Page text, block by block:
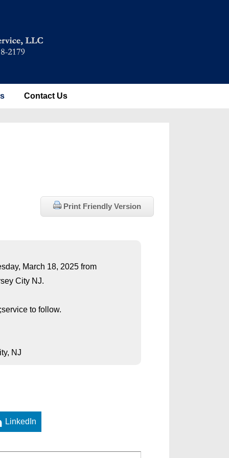
Contact Us
Print Friendly Version
March 18, 2025 from
City NJ.
to follow.
NJ
LinkedIn